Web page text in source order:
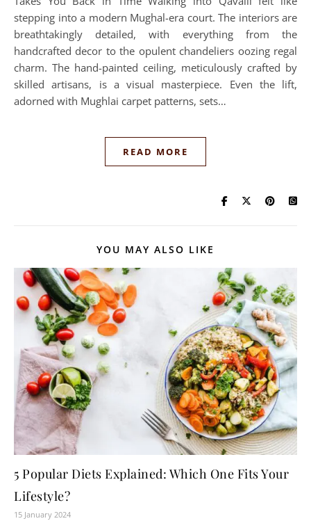
stepping into a modern Mughal-era court. The interiors are
breathtakingly detailed, with everything from the
handcrafted decor to the opulent chandeliers oozing regal
charm. The hand-painted ceiling, meticulously crafted by
skilled artisans, is a visual masterpiece. Even the lift,
adorned with Mughlai carpet patterns, sets…
READ MORE
YOU MAY ALSO LIKE
5 Popular Diets Explained: Which One Fits Your
Lifestyle?
15 January 2024